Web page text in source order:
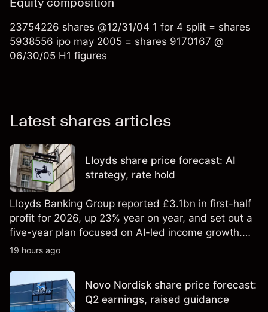
23754226 shares @12/31/04 1 for 4 split = shares
5938556 ipo may 2005 = shares 9170167 @
06/30/05 H1 figures
Latest shares articles
Lloyds share price forecast: AI
strategy, rate hold
Lloyds Banking Group reported £3.1bn in first-half
profit for 2026, up 23% year on year, and set out a
five-year plan focused on AI-led income growth.
Explore third-party LLOY price targets and
reliable indicator of future results.
19 hours ago
Novo Nordisk share price forecast:
Q2 earnings, raised guidance